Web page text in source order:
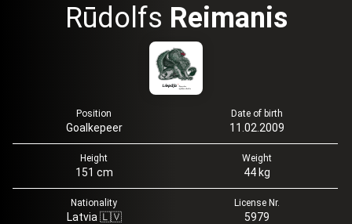
Rūdolfs Reimanis
Position
Goalkepeer
Date of birth
11.02.2009
Height
151 cm
Weight
44 kg
Nationality
Latvia 🇱🇻
License Nr.
5979